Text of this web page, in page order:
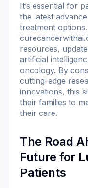
It’s essential for
the latest
treatment
resources,
artificial
oncology. By
cutting-edge
innovations, this
their families to
their care.
The Road
Future for
Patients